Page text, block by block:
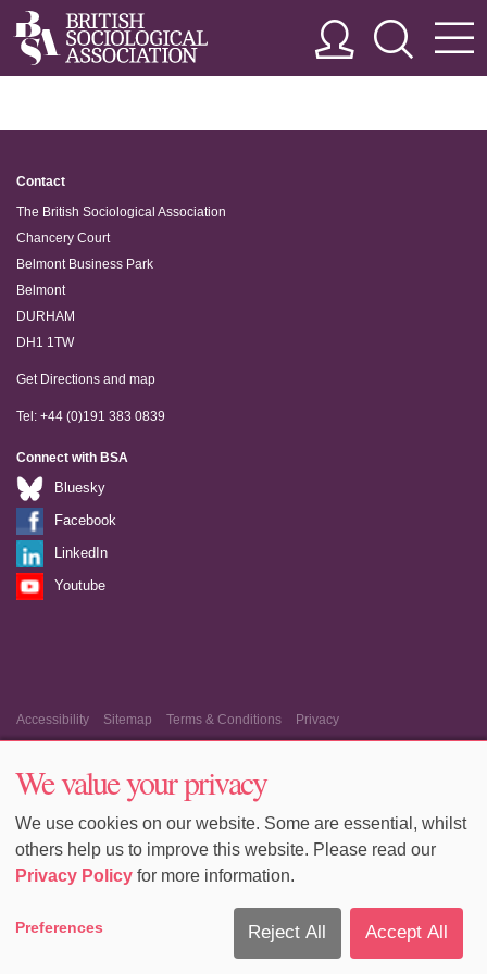
Contact
The British Sociological Association
Chancery Court
Belmont Business Park
Belmont
DURHAM
DH1 1TW
Get Directions and map
Tel: +44 (0)191 383 0839
Connect with BSA
Bluesky
Facebook
LinkedIn
Youtube
Accessibility Sitemap Terms & Conditions
Privacy
Equality & Diversity
Cookie Policy Cookie Preferences
We value your privacy
We use cookies on our website. Some are essential, whilst
others help us to improve this website. Please read our
Privacy Policy for more information.
Preferences Reject All Accept All